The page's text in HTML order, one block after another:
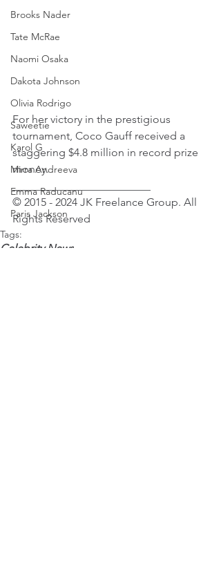
Brooks Nader
Tate McRae
Naomi Osaka
Dakota Johnson
Olivia Rodrigo
Saweetie
Karol G
Mirra Andreeva
Emma Raducanu
Paris Jackson
For her victory in the prestigious
tournament, Coco Gauff received a
staggering $4.8 million in record prize
money.
_________________________
© 2015 - 2024 JK Freelance Group. All
Rights Reserved
Tags:
Celebrity News